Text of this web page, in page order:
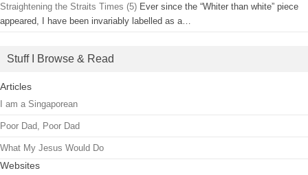
Straightening the Straits Times (5) Ever since the “Whiter than white” piece
appeared, I have been invariably labelled as a…
Stuff I Browse & Read
Articles
I am a Singaporean
Poor Dad, Poor Dad
What My Jesus Would Do
Websites